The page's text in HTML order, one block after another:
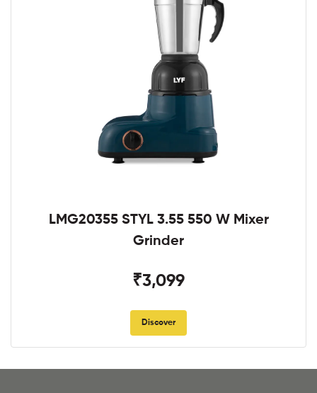
LMG20355 STYL 3.55 550 W Mixer
Grinder
₹3,099
Discover